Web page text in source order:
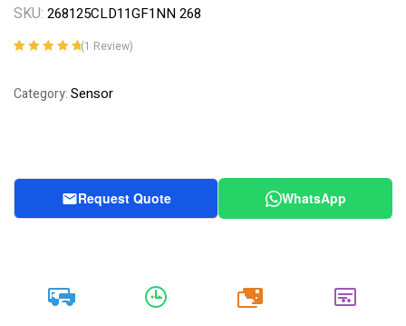
SKU: 268125CLD11GF1NN 268
customer
(1 Review)
Category:Sensor
Request Quote WhatsApp
20k